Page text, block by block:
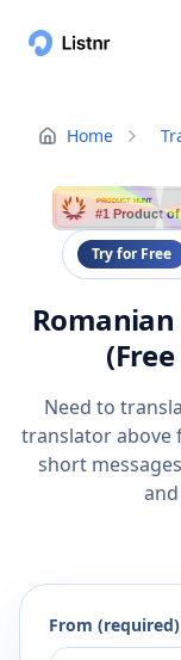
Home
PRODUCT HUNT
#1 Product
Try for Free
Need to
translator above
short
From (required)